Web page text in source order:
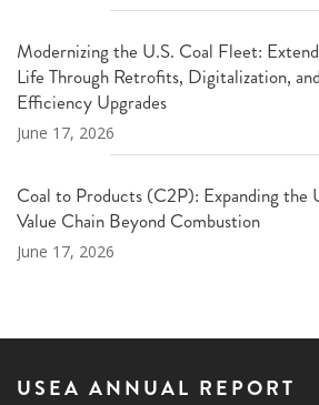
Modernizing the U.S. Coal Fleet:
Life Through Retrofits, Digitalization, and
Efficiency Upgrades
June 17, 2026
Coal to Products (C2P): Expanding the
Value Chain Beyond Combustion
June 17, 2026
USEA ANNUAL REPORT